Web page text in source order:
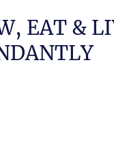
EAT &